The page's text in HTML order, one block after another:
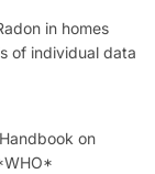
in homes
of individual data
on